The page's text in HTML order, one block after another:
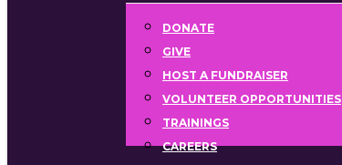
DONATE
GIVE
HOST A FUNDRAISER
VOLUNTEER OPPORTUNITIES
TRAININGS
CAREERS